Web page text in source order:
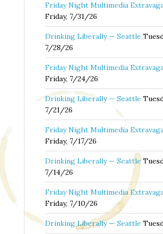
Friday Night Multimedia
Friday, 7/31/26
Drinking Liberally — Seattle
7/28/26
Friday Night Multimedia
Friday, 7/24/26
Drinking Liberally — Seattle
7/21/26
Friday Night Multimedia
Friday, 7/17/26
Drinking Liberally — Seattle
7/14/26
Friday Night Multimedia
Friday, 7/10/26
Drinking Liberally — Seattle